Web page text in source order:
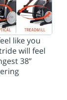
like you
will feel
38”